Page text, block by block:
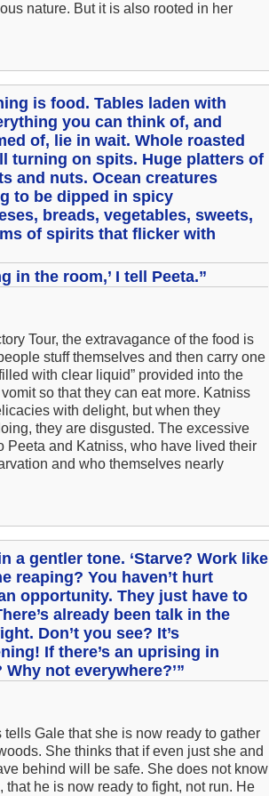
nature. But it is also rooted in her
is food. Tables laden with
you can think of, and
of, lie in wait. Whole roasted
turning on spits. Huge platters of
and nuts. Ocean creatures
to be dipped in spicy
breads, vegetables, sweets,
of spirits that flicker with
in the room,’ I tell Peeta.”
Tour, the extravagance of the food is
stuff themselves and then carry one
with clear liquid” provided into the
so that they can eat more. Katniss
with delight, but when they
they are disgusted. The excessive
Peeta and Katniss, who have lived their
and who themselves nearly
a gentler tone. ‘Starve? Work like
reaping? You haven’t hurt
opportunity. They just have to
already been talk in the
Don’t you see? It’s
If there’s an uprising in
not everywhere?’”
Gale that she is now ready to gather
She thinks that if even just she and
behind will be safe. She does not know
that he is now ready to fight, not run. He